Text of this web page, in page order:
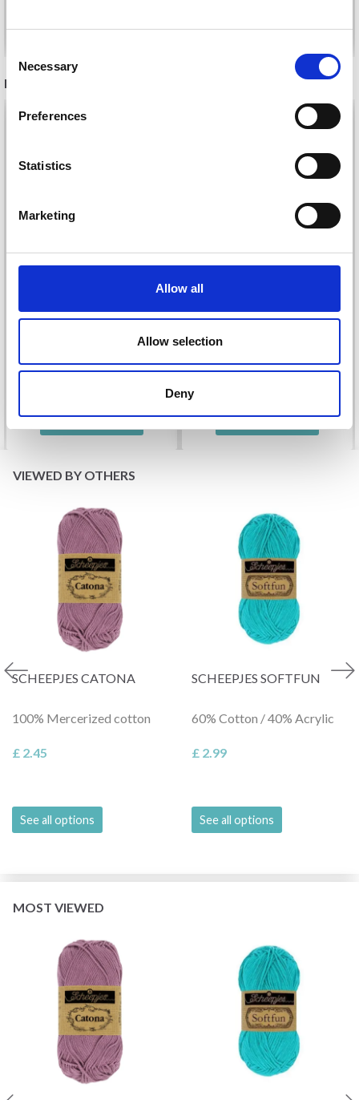
Selection
Necessary
Preferences
Statistics
Marketing
Allow all
Allow selection
Deny
See all options See all options
RECOMMENDED FOR YOU
DROPS BELLE
See all options
DROPS KID-SILK
Offer expires31/08/2026
See all options
VIEWED BY OTHERS
SCHEEPJES CATONA
100% Mercerized cotton
£ 2.45
See all options
SCHEEPJES SOFTFUN
60% Cotton / 40% Acrylic
£ 2.99
See all options
MOST VIEWED